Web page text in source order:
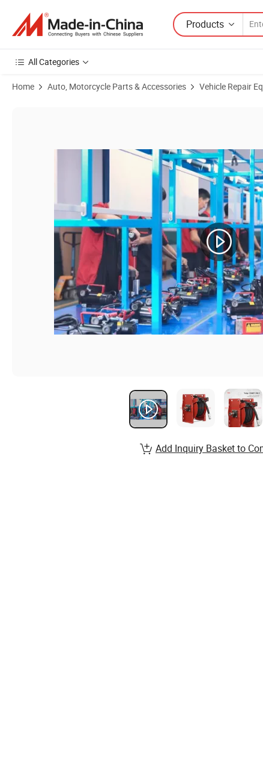
Products
All Categories
Home Auto, Motorcycle Parts & Accessories Vehicle Repair
Add Inquiry Basket to